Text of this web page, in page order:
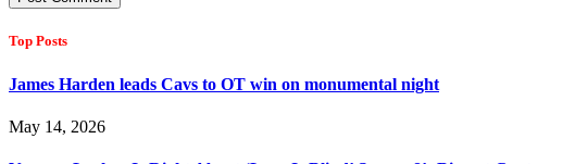
Top Posts
James Harden leads Cavs to OT win on monumental night
May 14, 2026